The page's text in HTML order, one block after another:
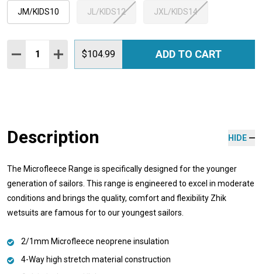
JM/KIDS10 JL/KIDS12 JXL/KIDS14
Quantity:
DECREASE QUANTITY:
INCREASE QUANTITY:
$104.99 ADD TO CART
Description HIDE
The Microfleece Range is specifically designed for the younger
generation of sailors. This range is engineered to excel in moderate
conditions and brings the quality, comfort and flexibility Zhik
wetsuits are famous for to our youngest sailors.
2/1mm Microfleece neoprene insulation
4-Way high stretch material construction